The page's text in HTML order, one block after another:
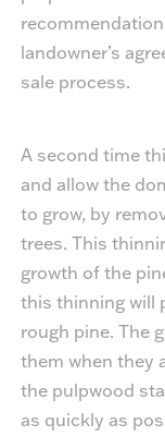
landowner’s
sale process.
A second time
and allow the
to grow, by
trees. This
growth of the
this thinning will
rough pine. The
them when they
the pulpwood
as quickly as